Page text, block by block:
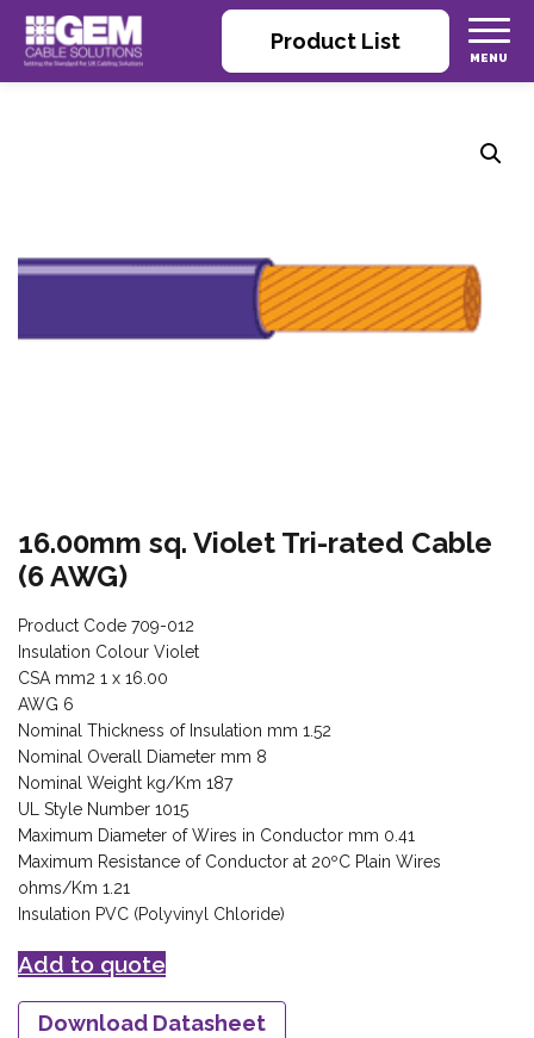
Product List
16.00mm sq. Violet Tri-rated Cable
(6 AWG)
Product Code 709-012
Insulation Colour Violet
CSA mm2 1 x 16.00
AWG 6
Nominal Thickness of Insulation mm 1.52
Nominal Overall Diameter mm 8
Nominal Weight kg/Km 187
UL Style Number 1015
Maximum Diameter of Wires in Conductor mm 0.41
Maximum Resistance of Conductor at 20ºC Plain Wires
ohms/Km 1.21
Insulation PVC (Polyvinyl Chloride)
Add to quote
Download Datasheet